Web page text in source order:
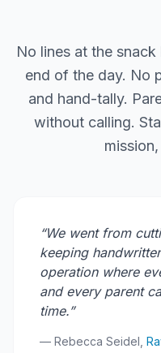
No lines at the
end of the day. No
and hand-tally.
without calling.
“We went from
keeping
operation where
and every parent
time.”
— Rebecca Seidel,